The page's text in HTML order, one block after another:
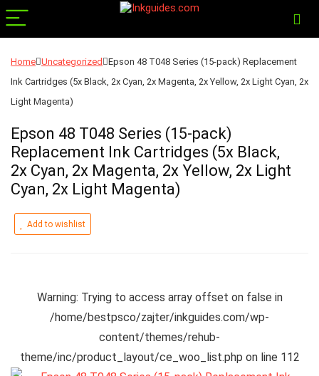
Home Uncategorized
Epson 48 T048 Series (15-pack) Replacement
Ink Cartridges (5x Black, 2x Cyan, 2x Magenta, 2x Yellow, 2x Light Cyan, 2x
Light Magenta)
Epson 48 T048 Series (15-pack)
Replacement Ink Cartridges (5x Black,
2x Cyan, 2x Magenta, 2x Yellow, 2x Light
Cyan, 2x Light Magenta)
Add to wishlist
Warning: Trying to access array offset on false in
/home/bestpsco/zajter/inkguides.com/wp-
content/themes/rehub-
theme/inc/product_layout/ce_woo_list.php on line 112